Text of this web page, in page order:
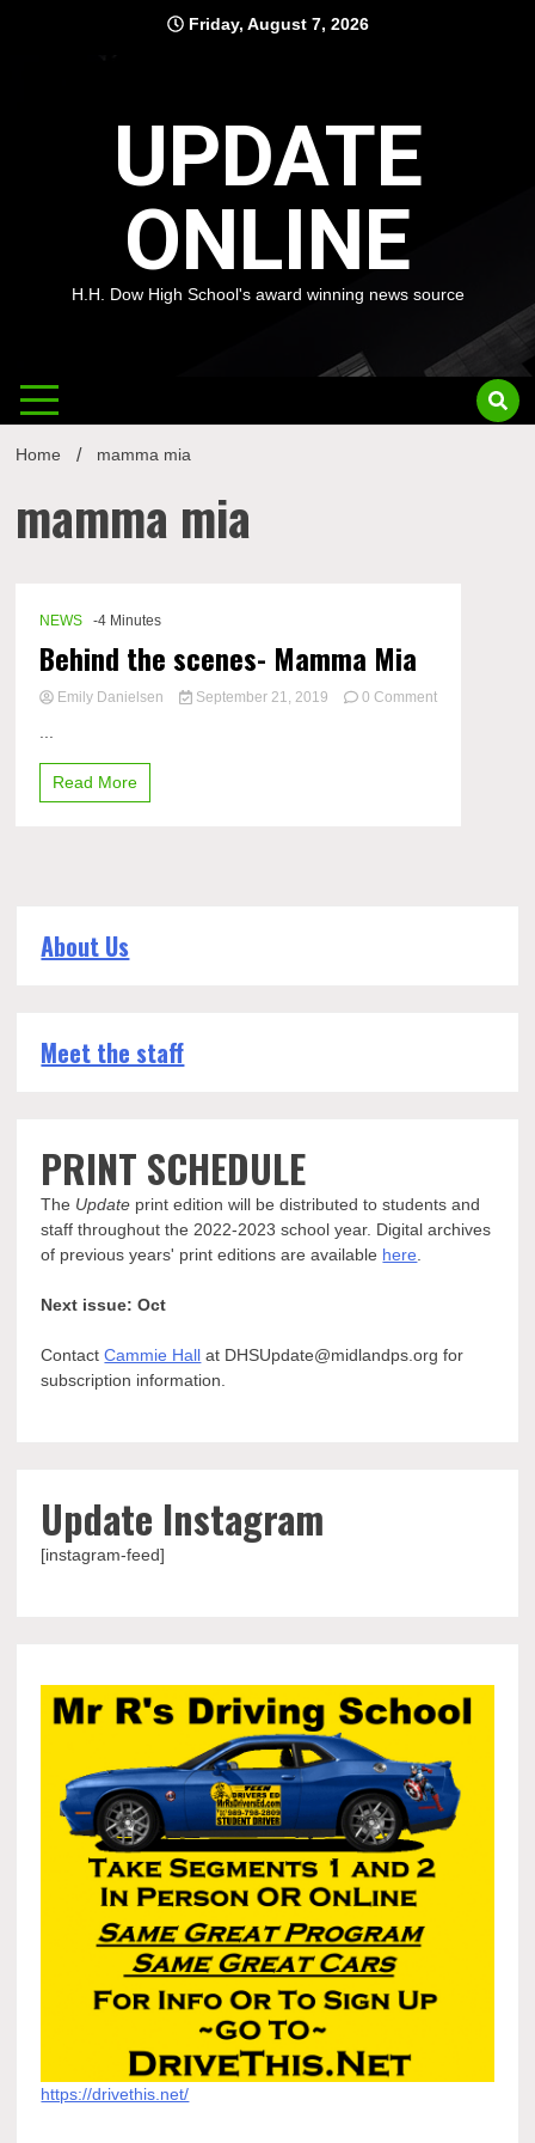
Friday, August 7, 2026
UPDATE
ONLINE
H.H. Dow High School's award winning news source
Home mamma mia
mamma mia
NEWS -4 Minutes
Behind the scenes- Mamma Mia
Emily Danielsen September 21, 2019
0 Comment
Behind
the
scenes-
Mamma
Read More
About Us
Meet the staff
PRINT SCHEDULE
The Update print edition will be distributed to students and
staff throughout the 2022-2023 school year. Digital archives
of previous years' print editions are available here
Next issue: Oct
ContactCammie Hall at DHSUpdate@midlandps.org for
subscription information.
Update Instagram
[instagram-feed]
https://drivethis.net/